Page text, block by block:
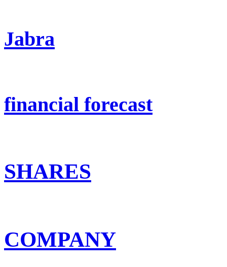
Jabra
financial forecast
SHARES
COMPANY